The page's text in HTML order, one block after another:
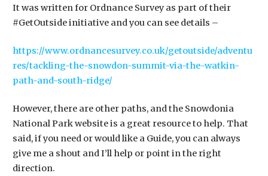
It was written for Ordnance Survey as part of their
#GetOutside initiative and you can see details –
https://www.ordnancesurvey.co.uk/getoutside/adventu
res/tackling-the-snowdon-summit-via-the-watkin-
path-and-south-ridge/
However, there are other paths, and the Snowdonia
National Park website is a great resource to help. That
said, if you need or would like a Guide, you can always
give me a shout and I’ll help or point in the right
direction.